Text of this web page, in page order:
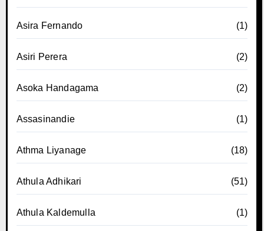
Asira Fernando (1)
Asiri Perera (2)
Asoka Handagama (2)
Assasinandie (1)
Athma Liyanage (18)
Athula Adhikari (51)
Athula Kaldemulla (1)